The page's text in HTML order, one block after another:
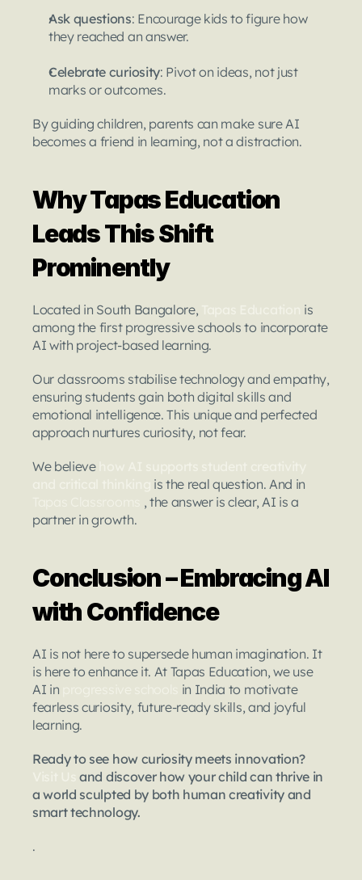
Ask questions: Encourage kids to figure how
they reached an answer.
Celebrate curiosity: Pivot on ideas, not just
marks or outcomes.
By guiding children, parents can make sure AI
becomes a friend in learning, not a distraction.
Why Tapas Education
Leads This Shift
Prominently
Located in South Bangalore,
is
among the first progressive schools to incorporate
AI with project-based learning.
Our classrooms stabilise technology and empathy,
ensuring students gain both digital skills and
emotional intelligence. This unique and perfected
approach nurtures curiosity, not fear.
We believe
, the answer is clear, AI is a
partner in growth.
Conclusion – Embracing AI
with Confidence
AI is not here to supersede human imagination. It
is here to enhance it. At Tapas Education, we use
AI in
in India to motivate
fearless curiosity, future-ready skills, and joyful
learning.
Ready to see how curiosity meets innovation?
and discover how your child can thrive in
a world sculpted by both human creativity and
smart technology.
.